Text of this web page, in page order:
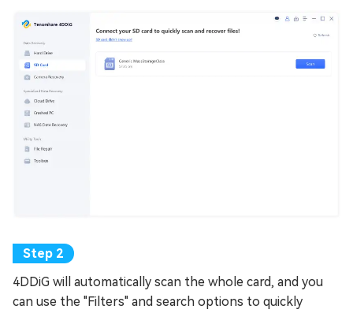
4DDiG will automatically scan the whole card, and you
can use the "Filters" and search options to quickly